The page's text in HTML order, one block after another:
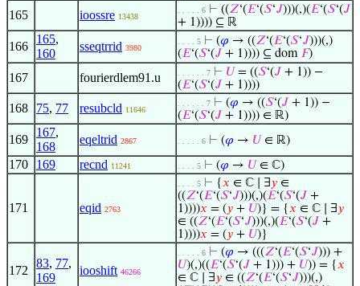
165 ioossre 13438
. . . . . 6 ⊢ ((𝑍‘(𝐸‘(𝑆‘𝐽)))(,)(𝐸‘(𝑆‘(𝐽
+ 1)))) ⊆ ℝ
166
165,
160
sseqtrrid 3980
. . . . 5 ⊢ (𝜑 → ((𝑍‘(𝐸‘(𝑆‘𝐽)))(,)
(𝐸‘(𝑆‘(𝐽 + 1)))) ⊆ dom 𝐹)
167 fourierdlem91.u . . . . . . 7 ⊢ 𝑈 = ((𝑆‘(𝐽 + 1)) −
(𝐸‘(𝑆‘(𝐽 + 1))))
168 75, 77 resubcld 11646
. . . . . . 7 ⊢ (𝜑 → ((𝑆‘(𝐽 + 1)) −
(𝐸‘(𝑆‘(𝐽 + 1)))) ∈ ℝ)
169
167,
168
eqeltrid 2867 . . . . . 6 ⊢ (𝜑 → 𝑈 ∈ ℝ)
170 169 recnd 11241 . . . . 5 ⊢ (𝜑 → 𝑈 ∈ ℂ)
171 eqid 2763
. . . . 5 ⊢ {𝑥 ∈ ℂ ∣ ∃𝑦 ∈
((𝑍‘(𝐸‘(𝑆‘𝐽)))(,)(𝐸‘(𝑆‘(𝐽 +
1))))𝑥 = (𝑦 + 𝑈)} = {𝑥 ∈ ℂ ∣ ∃𝑦
∈ ((𝑍‘(𝐸‘(𝑆‘𝐽)))(,)(𝐸‘(𝑆‘(𝐽 +
1))))𝑥 = (𝑦 + 𝑈)}
172
83, 77,
169
iooshift 46266
. . . . . 6 ⊢ (𝜑 → (((𝑍‘(𝐸‘(𝑆‘𝐽))) +
𝑈)(,)((𝐸‘(𝑆‘(𝐽 + 1))) + 𝑈)) = {𝑥
∈ ℂ ∣ ∃𝑦 ∈ ((𝑍‘(𝐸‘(𝑆‘𝐽)))(,)